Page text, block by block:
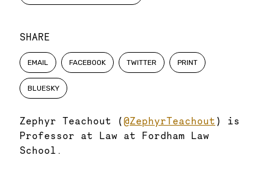
SHARE
EMAIL FACEBOOK TWITTER PRINT
BLUESKY
Zephyr Teachout (@ZephyrTeachout ) is
Professor at Law at Fordham Law
School.